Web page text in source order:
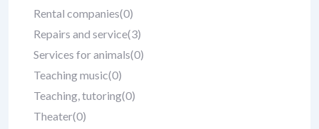
Rental companies(0)
Repairs and service(3)
Services for animals(0)
Teaching music(0)
Teaching, tutoring(0)
Theater(0)